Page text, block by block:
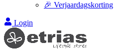
🎉 Verjaardagskorting
Login